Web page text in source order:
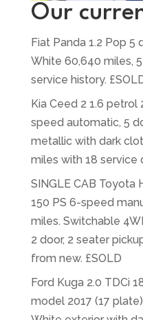
Our
Fiat Panda 1.2 Pop
White 60,640 miles,
service history.
Kia Ceed 2 1.6 petrol
speed automatic, 5
metallic with dark
miles with 18 service
SINGLE CAB Toyota
150 PS 6-speed
miles. Switchable
2 door, 2 seater
from new. £SOLD
Ford Kuga 2.0 TDCi
model 2017 (17